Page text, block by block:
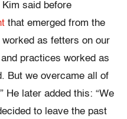
Kim said before
that emerged from the
as fetters on our
practices worked as
But we overcame all of
He later added this: “We
to leave the past